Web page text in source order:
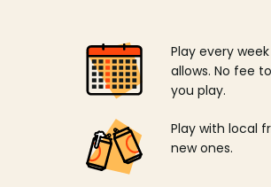
Play every
allows. No fee
you play.
Play with local
new ones.